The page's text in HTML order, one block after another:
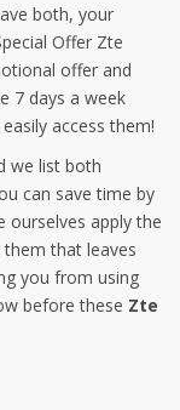
both, your
Offer Zte
offer and
7 days a week
access them!
we list both
can save time by
ourselves apply the
that leaves
you from using
before these Zte